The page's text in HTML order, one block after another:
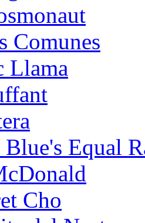
Comunes
Llama
Equal
Cho